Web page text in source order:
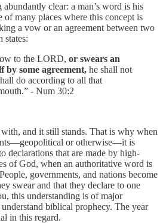
clear: a man’s word is his
of many places where this concept is
a vow or an agreement between two
states:
to the LORD, or swears an
by some agreement, he shall not
do according to all that
- Num 30:2
and it still stands. That is why when
or otherwise—it is
declarations that are made by high-
of God, when an authoritative word is
governments, and nations become
swear and that they declare to one
this understanding is of major
biblical prophecy. The year
in this regard.